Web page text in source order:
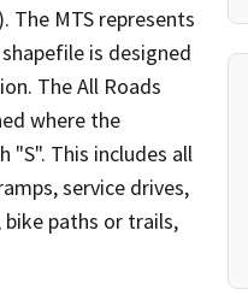
The MTS represents
is designed
The All Roads
where the
"S". This includes all
service drives,
paths or trails,